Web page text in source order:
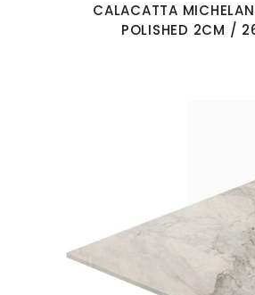
CALACATTA
POLISHED 2CM /